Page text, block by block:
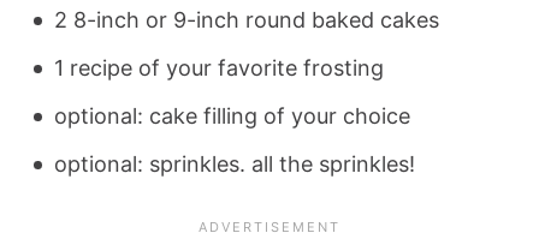
2 8-inch or 9-inch round baked cakes
1 recipe of your favorite frosting
optional: cake filling of your choice
optional: sprinkles. all the sprinkles!